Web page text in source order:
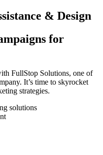
& Design
for
FullStop Solutions, one of
It’s time to skyrocket
strategies.
solutions